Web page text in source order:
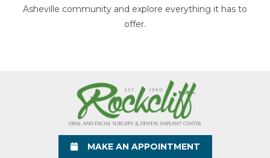
Asheville community and explore everything it has to
offer.
MAKE AN APPOINTMENT